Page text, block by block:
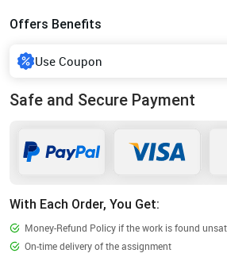
Offers Benefits
Use Coupon
With Each Order, You Get:
Money-Refund Policy if the work is found
On-time delivery of the assignment
Safe and Secure Payment